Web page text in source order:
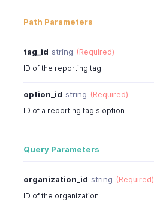
Path Parameters
tag_id string (Required)
ID of the reporting tag
option_id string (Required)
ID of a reporting tag's option
Query Parameters
organization_id string (Required)
ID of the organization